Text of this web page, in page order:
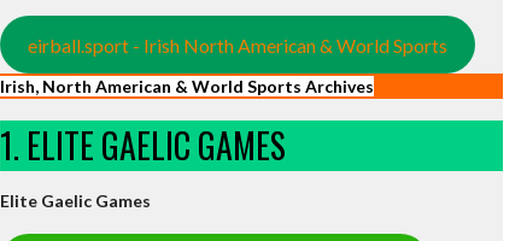
eirball.sport - Irish North American & World Sports
Irish, North American & World Sports Archives
1. ELITE GAELIC GAMES
Elite Gaelic Games